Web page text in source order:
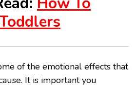
of the emotional effects that
It is important you